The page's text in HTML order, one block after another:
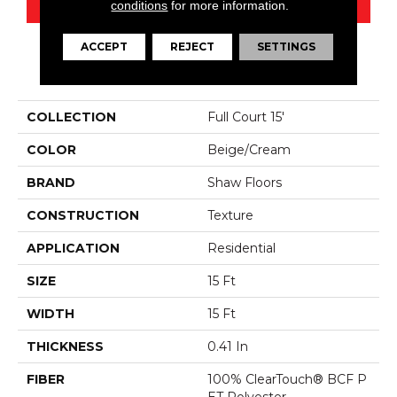
COLLECTION Full Court 15'
COLOR Beige/Cream
BRAND Shaw Floors
CONSTRUCTION Texture
APPLICATION Residential
SIZE 15 Ft
WIDTH 15 Ft
THICKNESS 0.41 In
FIBER
100% ClearTouch® BCF P
conditions for more information.
ACCEPT REJECT SETTINGS